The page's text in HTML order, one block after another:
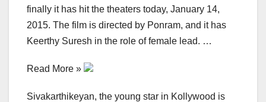
finally it has hit the theaters today, January 14,
2015. The film is directed by Ponram, and it has
Keerthy Suresh in the role of female lead. …
Read More »
Sivakarthikeyan, the young star in Kollywood is